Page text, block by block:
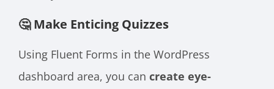
🤔 Make Enticing Quizzes
Using Fluent Forms in the WordPress
dashboard area, you can create eye-